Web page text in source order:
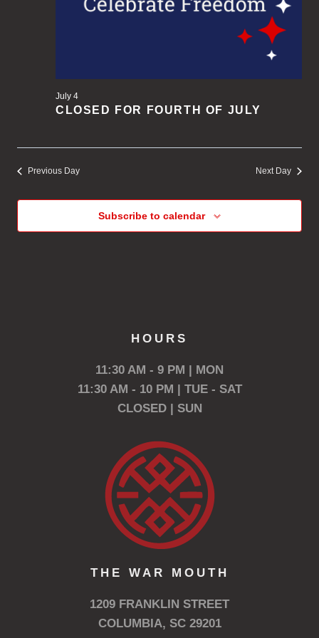
CLOSED FOR FOURTH OF JULY
July 4
Previous Day Next Day
Subscribe to calendar
HOURS
11:30 AM - 9 PM | MON
11:30 AM - 10 PM | TUE - SAT
CLOSED | SUN
THE WAR MOUTH
1209 FRANKLIN STREET
COLUMBIA, SC 29201